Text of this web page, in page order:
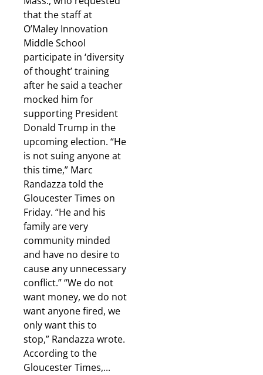
that the staff at
O’Maley Innovation
Middle School
participate in ‘diversity
of thought’ training
after he said a teacher
mocked him for
supporting President
Donald Trump in the
upcoming election. “He
is not suing anyone at
this time,” Marc
Randazza told the
Gloucester Times on
Friday. “He and his
family are very
community minded
and have no desire to
cause any unnecessary
conflict.” “We do not
want money, we do not
want anyone fired, we
only want this to
stop,” Randazza wrote.
According to the
Gloucester Times,